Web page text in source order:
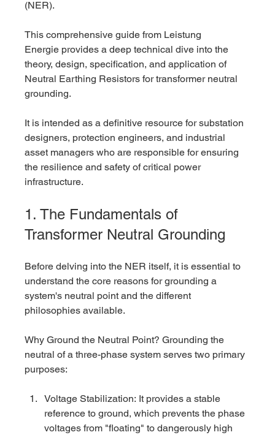
(NER).
This comprehensive guide from Leistung
Energie provides a deep technical dive into the
theory, design, specification, and application of
Neutral Earthing Resistors for transformer neutral
grounding.
It is intended as a definitive resource for substation
designers, protection engineers, and industrial
asset managers who are responsible for ensuring
the resilience and safety of critical power
infrastructure.
1. The Fundamentals of
Transformer Neutral Grounding
Before delving into the NER itself, it is essential to
understand the core reasons for grounding a
system's neutral point and the different
philosophies available.
Why Ground the Neutral Point? Grounding the
neutral of a three-phase system serves two primary
purposes:
Voltage Stabilization: It provides a stable
reference to ground, which prevents the phase
voltages from "floating" to dangerously high